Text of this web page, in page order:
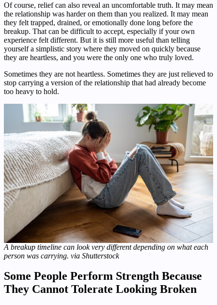
Of course, relief can also reveal an uncomfortable truth. It may mean
the relationship was harder on them than you realized. It may mean
they felt trapped, drained, or emotionally done long before the
breakup. That can be difficult to accept, especially if your own
experience felt different. But it is still more useful than telling
yourself a simplistic story where they moved on quickly because
they are heartless, and you were the only one who truly loved.
Sometimes they are not heartless. Sometimes they are just relieved to
stop carrying a version of the relationship that had already become
too heavy to hold.
A breakup timeline can look very different depending on what each
person was carrying. via Shutterstock
Some People Perform Strength Because
They Cannot Tolerate Looking Broken